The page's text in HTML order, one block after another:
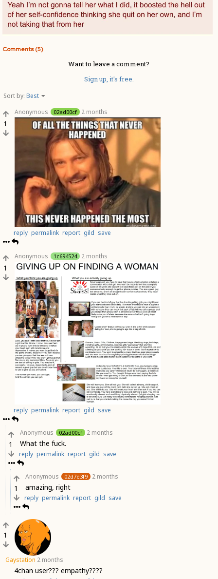
Comments (5)
Want to leave a comment?
Sign up, it's free.
Sort by: Best
1
Anonymous 02ad00cf 2 months
reply permalink report gild save
1
Anonymous 1c694524 2 months
reply permalink report gild save
1
Anonymous 02ad00cf 2 months
What the fuck.
reply permalink report gild save
1
Anonymous 02d7e3f9 2 months
amazing, right
reply permalink report gild save
1
Gaystation 2 months
4chan user??? empathy????